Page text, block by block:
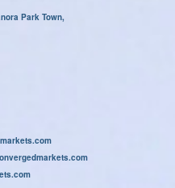
Park Town,